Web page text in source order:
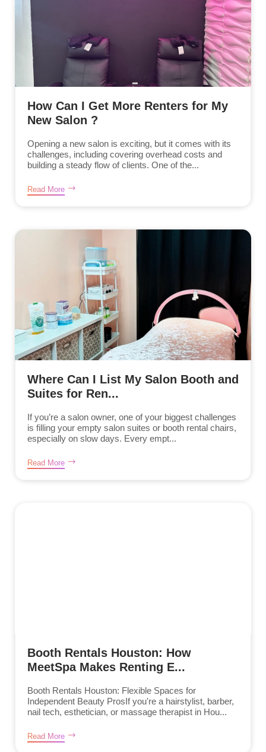
How Can I Get More Renters for My
New Salon ?
Opening a new salon is exciting, but it comes with its
challenges, including covering overhead costs and
building a steady flow of clients. One of the...
Read More
Where Can I List My Salon Booth and
Suites for Ren...
If you’re a salon owner, one of your biggest challenges
is filling your empty salon suites or booth rental chairs,
especially on slow days. Every empt...
Read More
Booth Rentals Houston: How
MeetSpa Makes Renting E...
Booth Rentals Houston: Flexible Spaces for
Independent Beauty ProsIf you're a hairstylist, barber,
nail tech, esthetician, or massage therapist in Hou...
Read More